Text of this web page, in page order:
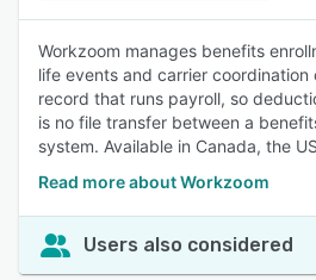
Workzoom manages benefits
life events and carrier coordination
record that runs payroll, so
is no file transfer between a
system. Available in Canada, the
Read more about Workzoom
Users also considered